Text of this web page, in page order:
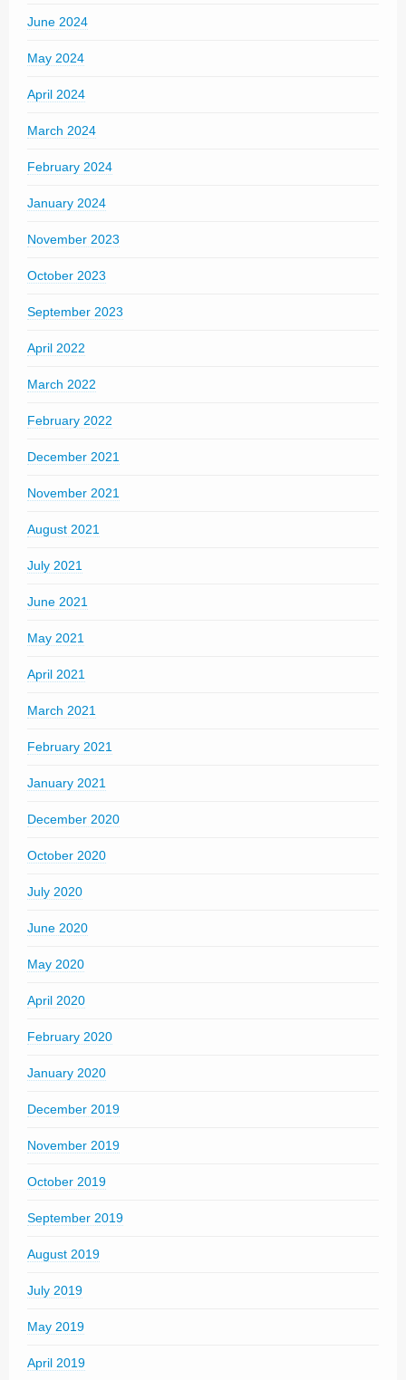
June 2024
May 2024
April 2024
March 2024
February 2024
January 2024
November 2023
October 2023
September 2023
April 2022
March 2022
February 2022
December 2021
November 2021
August 2021
July 2021
June 2021
May 2021
April 2021
March 2021
February 2021
January 2021
December 2020
October 2020
July 2020
June 2020
May 2020
April 2020
February 2020
January 2020
December 2019
November 2019
October 2019
September 2019
August 2019
July 2019
May 2019
April 2019